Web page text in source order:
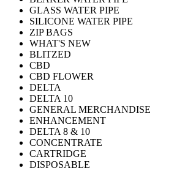
GLASS WATER PIPE
SILICONE WATER PIPE
ZIP BAGS
WHAT'S NEW
BLITZED
CBD
CBD FLOWER
DELTA
DELTA 10
GENERAL MERCHANDISE
ENHANCEMENT
DELTA 8 & 10
CONCENTRATE
CARTRIDGE
DISPOSABLE